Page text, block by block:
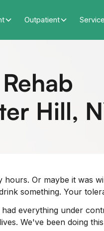
Outpatient
Hill,
Or maybe it was
something. Your
everything under
We've been doing